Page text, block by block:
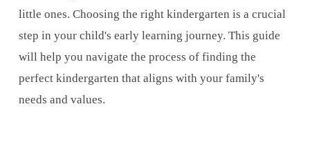
little ones. Choosing the right kindergarten is a crucial
step in your child's early learning journey. This guide
will help you navigate the process of finding the
perfect kindergarten that aligns with your family's
needs and values.